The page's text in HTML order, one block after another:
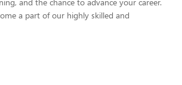
a part of our highly skilled and